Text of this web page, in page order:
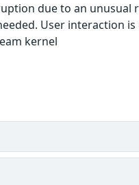
due to an unusual
User interaction
kernel